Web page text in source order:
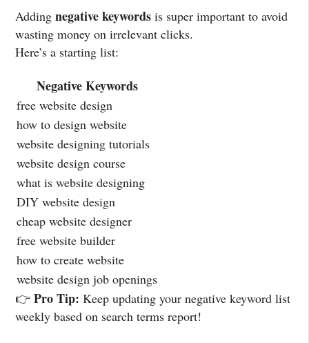
Adding negative keywords is super important to avoid
wasting money on irrelevant clicks.
Here’s a starting list:
Negative Keywords
free website design
how to design website
website designing tutorials
website design course
what is website designing
DIY website design
cheap website designer
free website builder
how to create website
website design job openings
👉 Pro Tip: Keep updating your negative keyword list
weekly based on search terms report!